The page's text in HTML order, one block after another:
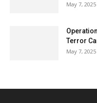
May 7, 2025
Terror
May 7, 2025